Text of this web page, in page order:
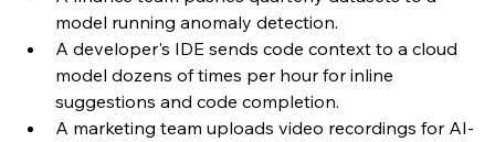
model running anomaly detection.
A developer's IDE sends code context to a cloud
model dozens of times per hour for inline
suggestions and code completion.
A marketing team uploads video recordings for AI-